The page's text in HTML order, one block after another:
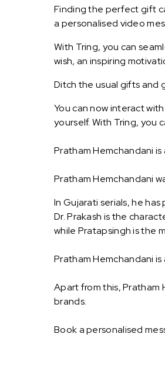
Finding the perfect gift
a personalised video
With Tring, you can
wish, an inspiring
Ditch the usual gifts and
You can now interact
yourself. With Tring, you
Pratham Hemchandani
Pratham Hemchandani
In Gujarati serials, he
Dr. Prakash is the
while Pratapsingh is the
Pratham Hemchandani
Apart from this, Pratham
brands.
Book a personalised